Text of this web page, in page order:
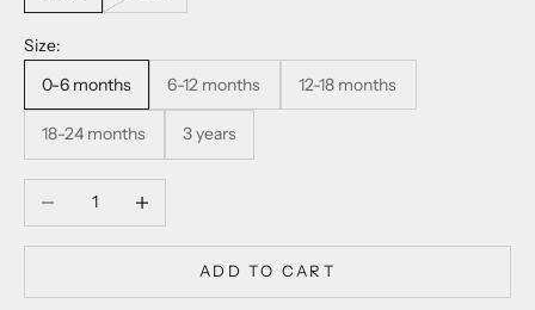
Size:
0-6 months
6-12 months 12-18 months
18-24 months 3 years
Decrease quantityIncrease quantity
ADD TO CART